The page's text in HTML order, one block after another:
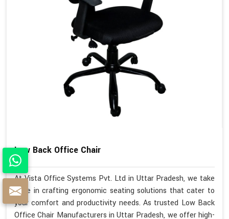
Low Back Office Chair
At Vista Office Systems Pvt. Ltd in Uttar Pradesh, we take
pride in crafting ergonomic seating solutions that cater to
your comfort and productivity needs. As trusted Low Back
Office Chair Manufacturers in Uttar Pradesh, we offer high-